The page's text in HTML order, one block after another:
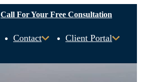
Call For Your Free Consultation
Contact Client Portal